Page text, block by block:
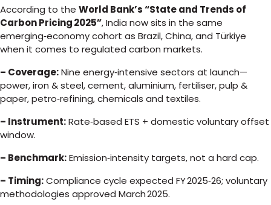
According to the World Bank’s “State and Trends of
Carbon Pricing 2025”, India now sits in the same
emerging‑economy cohort as Brazil, China, and Türkiye
when it comes to regulated carbon markets.
– Coverage:Nine energy‑intensive sectors at launch—
power, iron & steel, cement, aluminium, fertiliser, pulp &
paper, petro‑refining, chemicals and textiles.
– Instrument:Rate‑based ETS + domestic voluntary offset
window.
– Benchmark:Emission‑intensity targets, not a hard cap.
– Timing:Compliance cycle expected FY 2025‑26; voluntary
methodologies approved March 2025.